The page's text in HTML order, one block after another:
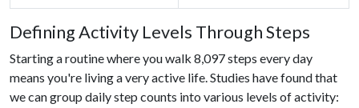
Defining Activity Levels Through Steps
Starting a routine where you walk 8,097 steps every day
means you're living a very active life. Studies have found that
we can group daily step counts into various levels of activity: